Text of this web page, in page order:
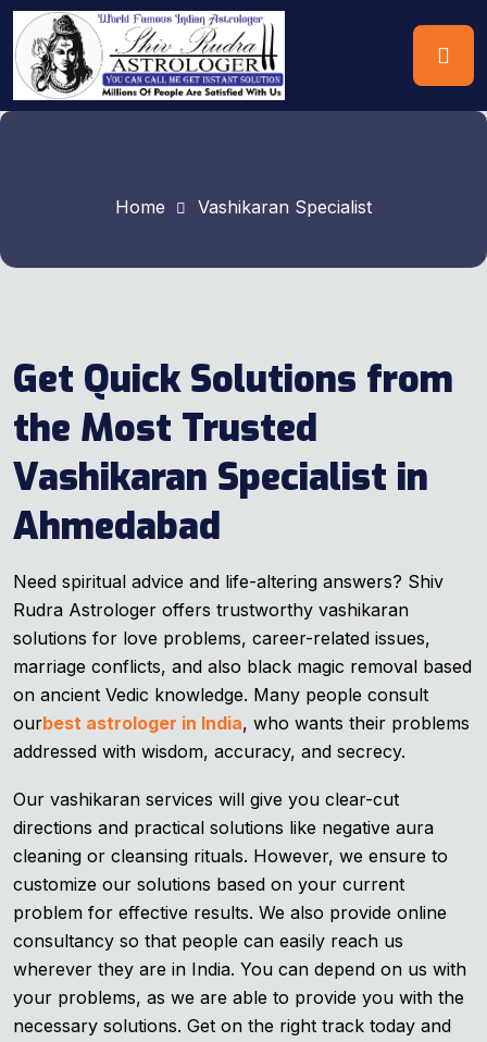
Home Vashikaran Specialist
Get Quick Solutions from
the Most Trusted
Vashikaran Specialist in
Ahmedabad
Need spiritual advice and life-altering answers? Shiv
Rudra Astrologer offers trustworthy vashikaran
solutions for love problems, career-related issues,
marriage conflicts, and also black magic removal based
on ancient Vedic knowledge. Many people consult
ourbest astrologer in India, who wants their problems
addressed with wisdom, accuracy, and secrecy.
Our vashikaran services will give you clear-cut
directions and practical solutions like negative aura
cleaning or cleansing rituals. However, we ensure to
customize our solutions based on your current
problem for effective results. We also provide online
consultancy so that people can easily reach us
wherever they are in India. You can depend on us with
your problems, as we are able to provide you with the
necessary solutions. Get on the right track today and